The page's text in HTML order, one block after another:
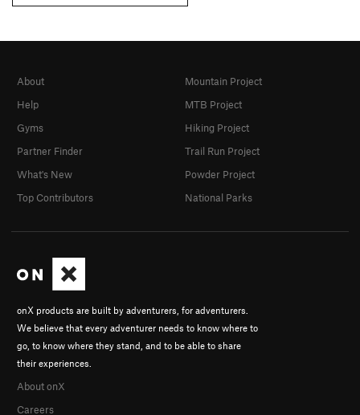
onX products are built by adventurers, for adventurers.
We believe that every adventurer needs to know where to
go, to know where they stand, and to be able to share
their experiences.
About onX
Careers
About
Help
Gyms
Partner Finder
What's New
Top Contributors
Mountain Project
MTB Project
Hiking Project
Trail Run Project
Powder Project
National Parks